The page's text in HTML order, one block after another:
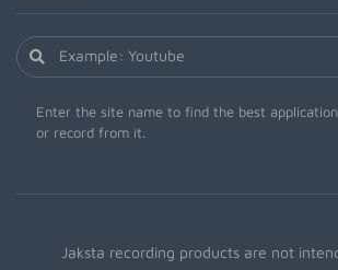
Enter the site name to find the best
or record from it.
Jaksta recording products are not